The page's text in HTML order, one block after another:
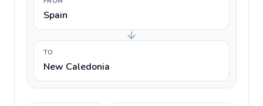
Spain
TO
New Caledonia